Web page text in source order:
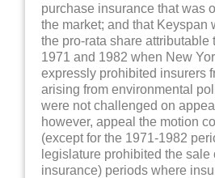
purchase insurance that was
the market; and that Keyspan
the pro-rata share attributable
1971 and 1982 when New
expressly prohibited insurers
arising from environmental
were not challenged on
however, appeal the motion
(except for the 1971-1982
legislature prohibited the
insurance) periods where